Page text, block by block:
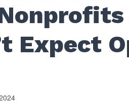
Expect